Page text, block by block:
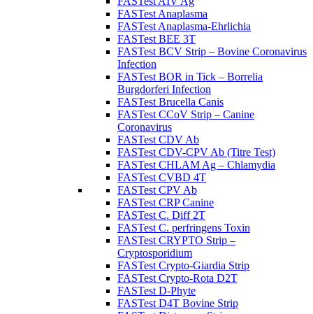
FASTest Anaplasma
FASTest Anaplasma-Ehrlichia
FASTest BEE 3T
FASTest BCV Strip – Bovine Coronavirus
Infection
FASTest BOR in Tick – Borrelia
Burgdorferi Infection
FASTest Brucella Canis
FASTest CCoV Strip – Canine
Coronavirus
FASTest CDV Ab
FASTest CDV-CPV Ab (Titre Test)
FASTest CHLAM Ag – Chlamydia
FASTest CVBD 4T
FASTest CPV Ab
FASTest CRP Canine
FASTest C. Diff 2T
FASTest C. perfringens Toxin
FASTest CRYPTO Strip –
Cryptosporidium
FASTest Crypto-Giardia Strip
FASTest Crypto-Rota D2T
FASTest D-Phyte
FASTest D4T Bovine Strip